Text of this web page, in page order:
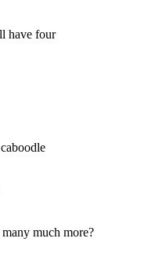
have four
much more?